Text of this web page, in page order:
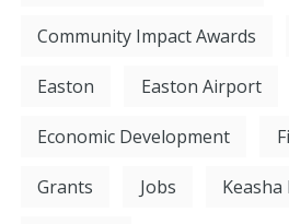
Community Impact Awards
Easton Easton Airport
Economic Development
Grants Jobs Keasha